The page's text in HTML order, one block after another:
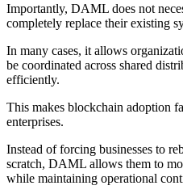
Importantly, DAML does not
completely replace their existing
In many cases, it allows
be coordinated across shared
efficiently.
This makes blockchain adoption
enterprises.
Instead of forcing businesses to
scratch, DAML allows them to
while maintaining operational